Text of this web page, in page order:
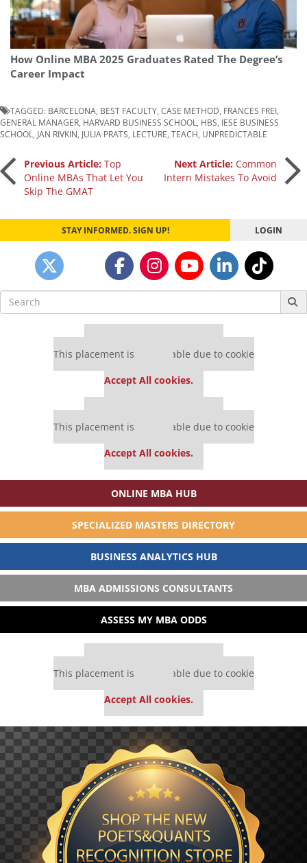
How Online MBA 2025 Graduates Rated The Degree’s
Career Impact
TAGGED: BARCELONA BEST FACULTY CASE METHOD FRANCES FREI
GENERAL MANAGER HARVARD BUSINESS SCHOOL HBS IESE BUSINESS
SCHOOL
JAN RIVKIN JULIA PRATS LECTURE TEACH UNPREDICTABLE
Post
navigation
Previous Article: Top
Online MBAs That Let You
Skip The GMAT
Next Article: Common
Intern Mistakes To Avoid
STAY INFORMED. SIGN UP! LOGIN
Search
for:
This placement is unavailable due to cookie
Accept All cookies.
This placement is unavailable due to cookie
Accept All cookies.
ONLINE MBA HUB
SPECIALIZED MASTERS DIRECTORY
BUSINESS ANALYTICS HUB
MBA ADMISSIONS CONSULTANTS
ASSESS MY MBA ODDS
This placement is unavailable due to cookie
Accept All cookies.